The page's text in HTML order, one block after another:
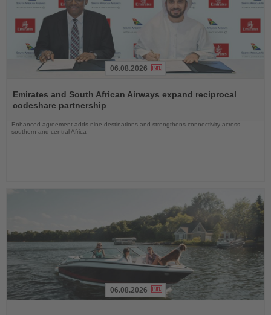
the
News
06.08.2026
Emirates and South African Airways expand reciprocal
codeshare partnership
Enhanced agreement adds nine destinations and strengthens connectivity across
southern and central Africa
06.08.2026